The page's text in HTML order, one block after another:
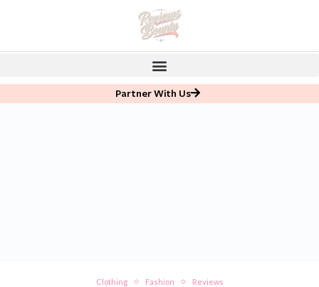
Partner With Us
Clothing Fashion Reviews